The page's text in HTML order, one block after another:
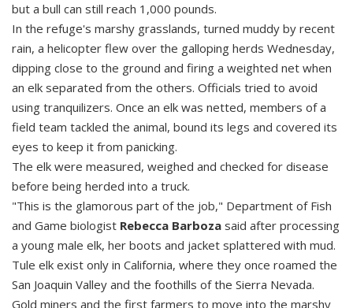
but a bull can still reach 1,000 pounds.
In the refuge's marshy grasslands, turned muddy by recent
rain, a helicopter flew over the galloping herds Wednesday,
dipping close to the ground and firing a weighted net when
an elk separated from the others. Officials tried to avoid
using tranquilizers. Once an elk was netted, members of a
field team tackled the animal, bound its legs and covered its
eyes to keep it from panicking.
The elk were measured, weighed and checked for disease
before being herded into a truck.
"This is the glamorous part of the job," Department of Fish
and Game biologist Rebecca Barboza said after processing
a young male elk, her boots and jacket splattered with mud.
Tule elk exist only in California, where they once roamed the
San Joaquin Valley and the foothills of the Sierra Nevada.
Gold miners and the first farmers to move into the marshy